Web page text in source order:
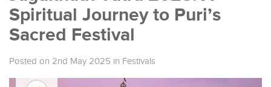
Spiritual Journey to Puri’s
Sacred Festival
Posted on 2nd May 2025 in Festivals